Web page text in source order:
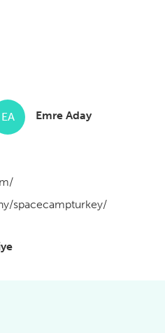
EA Emre Aday
spacecampturkey/